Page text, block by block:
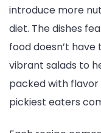
introduce more
diet. The dishes
food doesn’t
vibrant salads to
packed with
pickiest eaters